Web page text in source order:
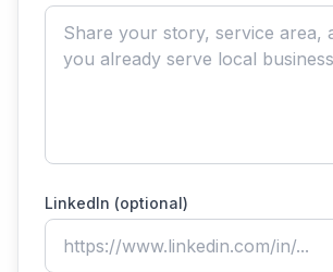
LinkedIn (optional)